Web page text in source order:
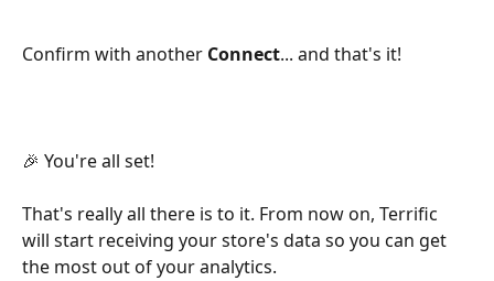
Confirm with another Connect... and that's it!
🎉 You're all set!
That's really all there is to it. From now on, Terrific
will start receiving your store's data so you can get
the most out of your analytics.